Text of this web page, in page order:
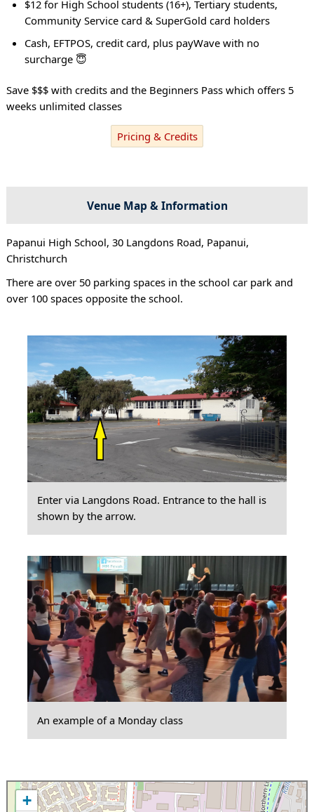
$12 for High School students (16+), Tertiary students,
Community Service card & SuperGold card holders
Cash, EFTPOS, credit card, plus payWave with no
surcharge 😇
Save $$$ with credits and the Beginners Pass which offers 5
weeks unlimited classes
Pricing & Credits
Venue Map & Information
Papanui High School, 30 Langdons Road, Papanui,
Christchurch
There are over 50 parking spaces in the school car park and
over 100 spaces opposite the school.
Enter via Langdons Road. Entrance to the hall is
shown by the arrow.
An example of a Monday class
+